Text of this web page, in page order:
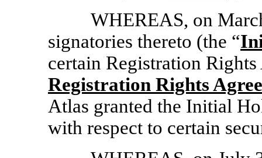
WHEREAS, on
signatories thereto (the “
certain Registration
Registration Rights
Atlas granted the Initial
with respect to certain